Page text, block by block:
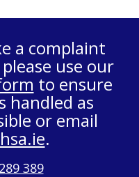
a complaint
use our
to ensure
handled as
or email
.
389